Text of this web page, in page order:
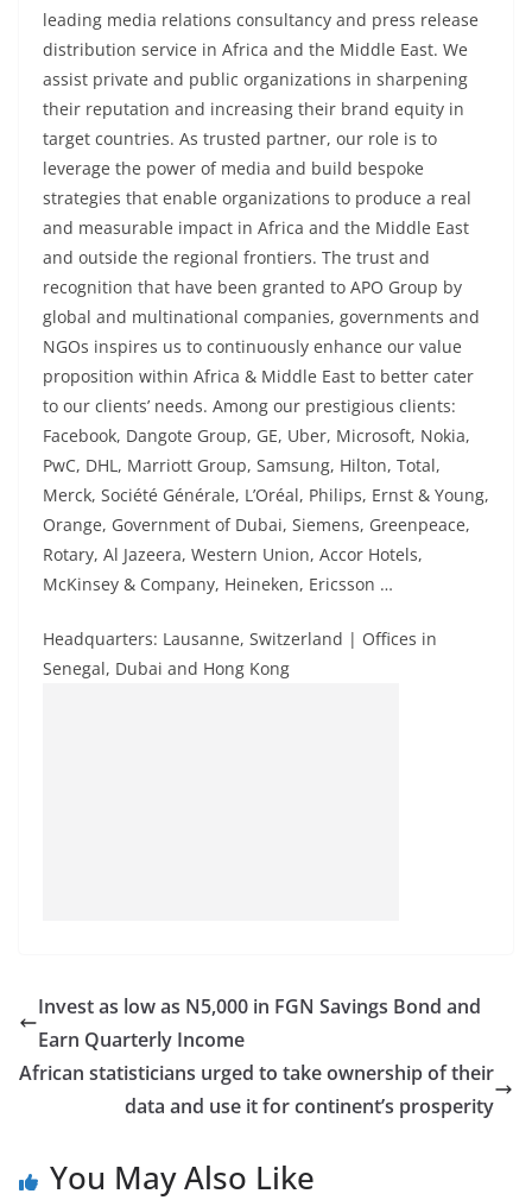
leading media relations consultancy and press release
distribution service in Africa and the Middle East. We
assist private and public organizations in sharpening
their reputation and increasing their brand equity in
target countries. As trusted partner, our role is to
leverage the power of media and build bespoke
strategies that enable organizations to produce a real
and measurable impact in Africa and the Middle East
and outside the regional frontiers. The trust and
recognition that have been granted to APO Group by
global and multinational companies, governments and
NGOs inspires us to continuously enhance our value
proposition within Africa & Middle East to better cater
to our clients’ needs. Among our prestigious clients:
Facebook, Dangote Group, GE, Uber, Microsoft, Nokia,
PwC, DHL, Marriott Group, Samsung, Hilton, Total,
Merck, Société Générale, L’Oréal, Philips, Ernst & Young,
Orange, Government of Dubai, Siemens, Greenpeace,
Rotary, Al Jazeera, Western Union, Accor Hotels,
McKinsey & Company, Heineken, Ericsson …
Headquarters: Lausanne, Switzerland | Offices in
Senegal, Dubai and Hong Kong
Invest as low as N5,000 in FGN Savings Bond and
Earn Quarterly Income
African statisticians urged to take ownership of their
data and use it for continent’s prosperity
You May Also Like